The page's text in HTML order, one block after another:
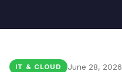
IT & CLOUD June 28, 2026